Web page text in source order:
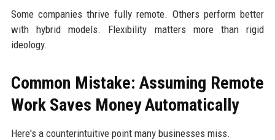
Some companies thrive fully remote. Others perform better
with hybrid models. Flexibility matters more than rigid
ideology.
Common Mistake: Assuming Remote
Work Saves Money Automatically
Here's a counterintuitive point many businesses miss.